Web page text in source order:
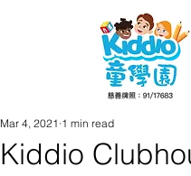
Kiddio
Mar 4, 2021 1 min read